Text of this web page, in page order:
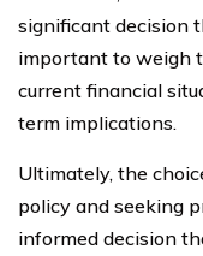
significant decision
important to weigh
current financial
term implications.
Ultimately, the
policy and seeking
informed decision